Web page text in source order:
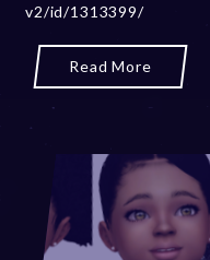
v2/id/1313399/
Read More